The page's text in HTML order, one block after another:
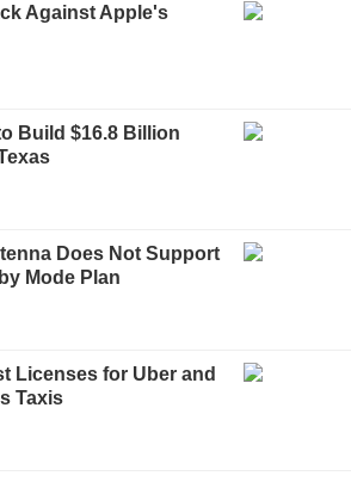
Against Apple's
Build $16.8 Billion
Does Not Support
Mode Plan
Licenses for Uber and
Taxis